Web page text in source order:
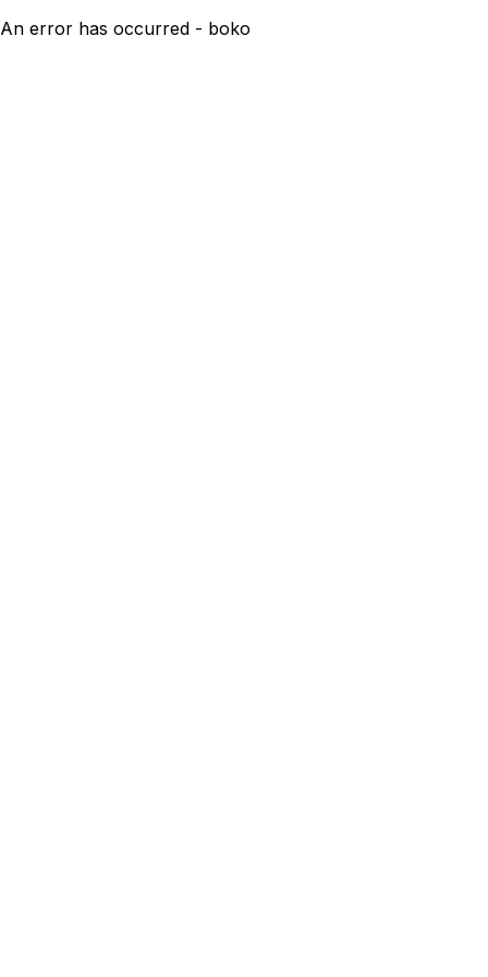
An error has occurred - boko